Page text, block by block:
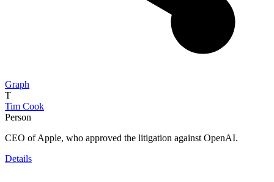
Graph
T
Tim Cook
Person
CEO of Apple, who approved the litigation against OpenAI.
Details